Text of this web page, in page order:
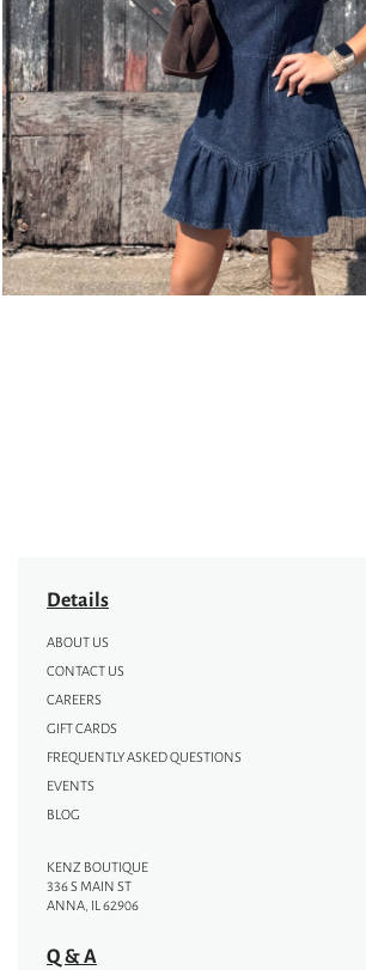
Details
ABOUT US
CONTACT US
CAREERS
GIFT CARDS
FREQUENTLY ASKED QUESTIONS
EVENTS
BLOG
KENZ BOUTIQUE
336 S MAIN ST
ANNA, IL 62906
Q & A